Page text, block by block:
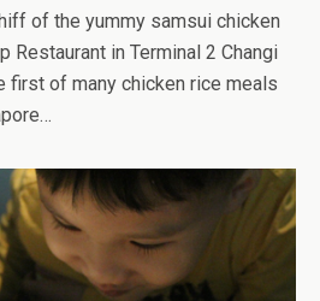
of the yummy samsui chicken
Restaurant in Terminal 2 Changi
of many chicken rice meals